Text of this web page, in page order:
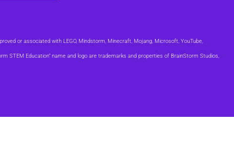
or associated with LEGO, Mindstorm, Minecraft, Mojang, Microsoft, YouTube,
STEM Education” name and logo are trademarks and properties of BrainStorm Studios,